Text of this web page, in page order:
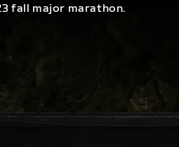
fall major marathon.